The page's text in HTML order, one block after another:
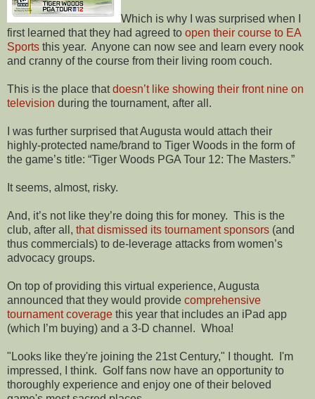
Which is why I was surprised when I
first learned that they had agreed to open their course to EA
Sports this year. Anyone can now see and learn every nook
and cranny of the course from their living room couch.
This is the place thatdoesn’t like showing their front nine on
television during the tournament, after all.
I was further surprised that Augusta would attach their
highly-protected name/brand to Tiger Woods in the form of
the game’s title: “Tiger Woods PGA Tour 12: The Masters.”
It seems, almost, risky.
And, it’s not like they’re doing this for money. This is the
club, after all, that dismissed its tournament sponsors (and
thus commercials) to de-leverage attacks from women’s
advocacy groups.
On top of providing this virtual experience, Augusta
announced that they would provide comprehensive
tournament coverage this year that includes an iPad app
(which I’m buying) and a 3-D channel. Whoa!
"Looks like they're joining the 21st Century," I thought. I'm
impressed, I think. Golf fans now have an opportunity to
thoroughly experience and enjoy one of their beloved